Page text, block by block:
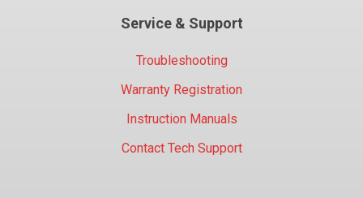
Service & Support
Troubleshooting
Warranty Registration
Instruction Manuals
Contact Tech Support